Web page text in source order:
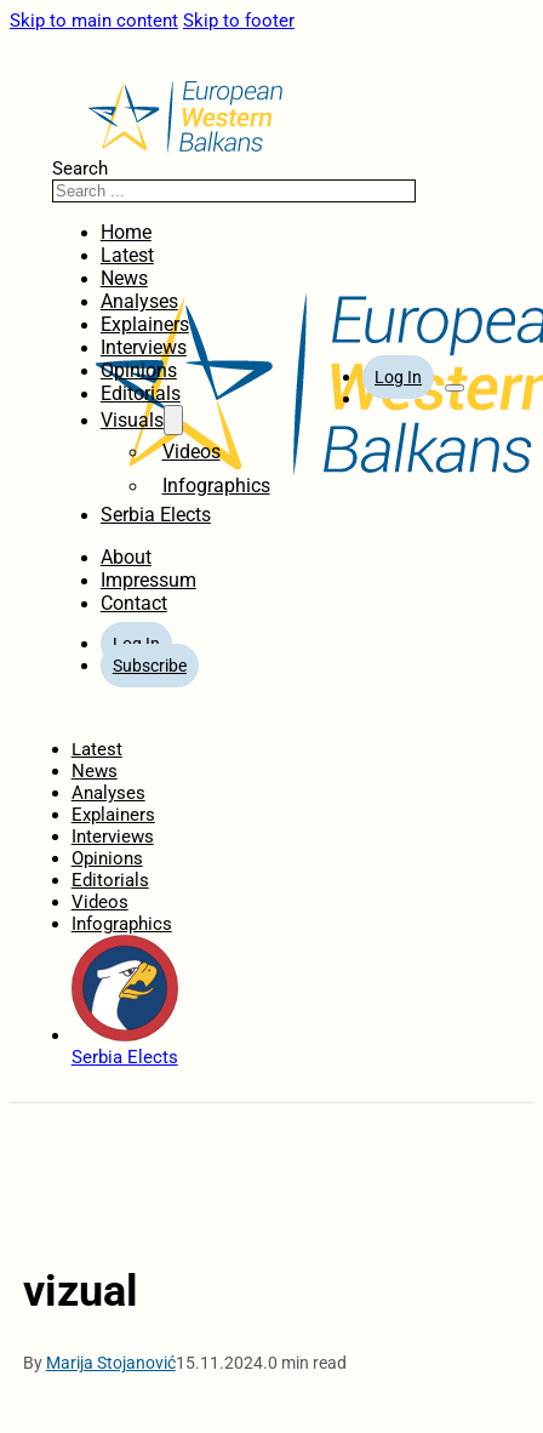
Skip to main content Skip to footer
Search
Home
Latest
News
Analyses
Explainers
Interviews
Opinions
Editorials
Visuals
Videos
Infographics
Serbia Elects
About
Impressum
Contact
Log In
Subscribe
Log In
Latest
News
Analyses
Explainers
Interviews
Opinions
Editorials
Videos
Infographics
Serbia Elects
vizual
By Marija Stojanović15.11.2024.0 min read